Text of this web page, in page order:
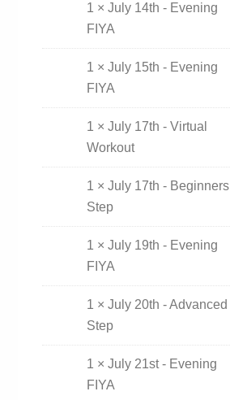
1 × July 14th - Evening
FIYA
1 × July 15th - Evening
FIYA
1 × July 17th - Virtual
Workout
1 × July 17th - Beginners
Step
1 × July 19th - Evening
FIYA
1 × July 20th - Advanced
Step
1 × July 21st - Evening
FIYA